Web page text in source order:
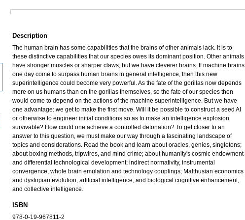
Description
The human brain has some capabilities that the brains of other animals lack. It is to
these distinctive capabilities that our species owes its dominant position. Other animals
have stronger muscles or sharper claws, but we have cleverer brains. If machine brains
one day come to surpass human brains in general intelligence, then this new
superintelligence could become very powerful. As the fate of the gorillas now depends
more on us humans than on the gorillas themselves, so the fate of our species then
would come to depend on the actions of the machine superintelligence. But we have
one advantage: we get to make the first move. Will it be possible to construct a seed AI
or otherwise to engineer initial conditions so as to make an intelligence explosion
survivable? How could one achieve a controlled detonation? To get closer to an
answer to this question, we must make our way through a fascinating landscape of
topics and considerations. Read the book and learn about oracles, genies, singletons;
about boxing methods, tripwires, and mind crime; about humanity's cosmic endowment
and differential technological development; indirect normativity, instrumental
convergence, whole brain emulation and technology couplings; Malthusian economics
and dystopian evolution; artificial intelligence, and biological cognitive enhancement,
and collective intelligence.
ISBN
978-0-19-967811-2
Share